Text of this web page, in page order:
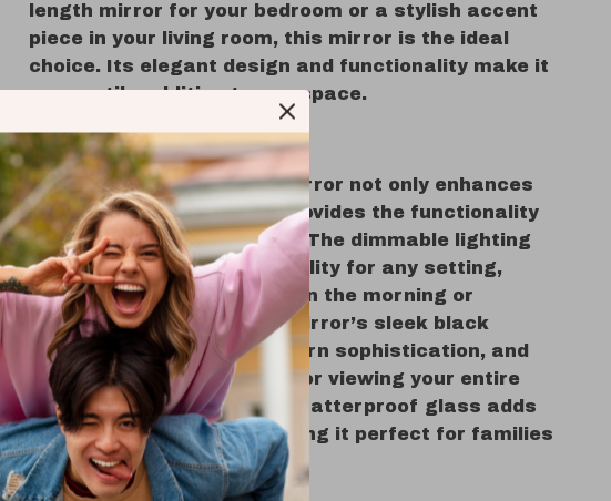
length mirror for your bedroom or a stylish accent
piece in your living room, this mirror is the ideal
choice. Its elegant design and functionality make it
a versatile addition to any space.
Why You’ll Love It
This LED arched full-length mirror not only enhances
your home’s décor but also provides the functionality
you need in your daily routine. The dimmable lighting
and 3 color modes offer flexibility for any setting,
whether you’re getting ready in the morning or
relaxing in the evening. The mirror’s sleek black
aluminum frame exudes modern sophistication, and
its full-length size is perfect for viewing your entire
outfit from head to toe. The shatterproof glass adds
an extra layer of safety, making it perfect for families
with kids or pets.